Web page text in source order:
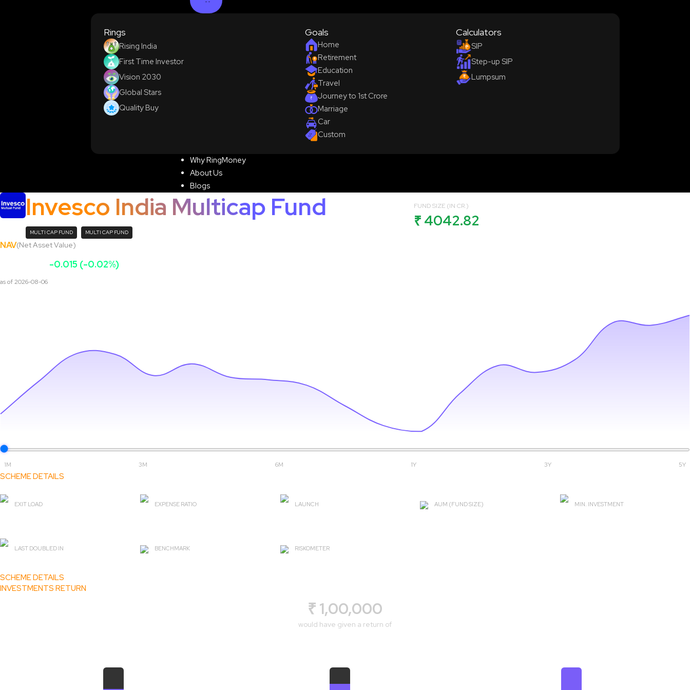
Rings
Rising India
First Time Investor
Vision 2030
Global Stars
Quality Buy
Goals
Home
Retirement
Education
Travel
Journey to 1st Crore
Marriage
Car
Custom
Calculators
SIP
Step-up SIP
Lumpsum
Why RingMoney
About Us
Blogs
Invesco India Multicap Fund
MULTI CAP FUND MULTI CAP FUND
FUND SIZE (IN CR.)
₹ 4042.82
NAV(Net Asset Value)
-0.015 (-0.02%)
as of2026-08-06
1M 3M 6M 1Y 3Y 5Y
SCHEME DETAILS
EXIT LOAD EXPENSE RATIO LAUNCH AUM (FUND SIZE) MIN. INVESTMENT
LAST DOUBLED IN BENCHMARK RISKOMETER
SCHEME DETAILS
INVESTMENTS RETURN
₹ 1,00,000
would have given a return of